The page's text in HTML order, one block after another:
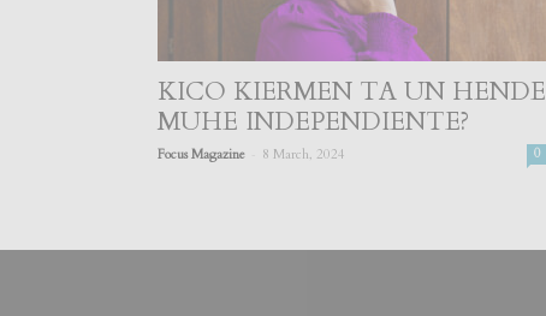
KICO KIERMEN TA UN HENDE
MUHE INDEPENDIENTE?
Focus Magazine 8 March, 2024 0